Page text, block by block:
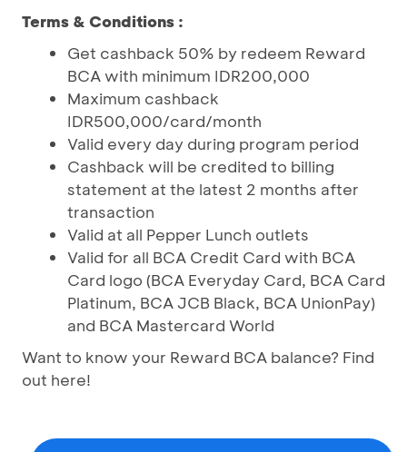
Terms & Conditions :
Get cashback 50% by redeem Reward
BCA with minimum IDR200,000
Maximum cashback
IDR500,000/card/month
Valid every day during program period
Cashback will be credited to billing
statement at the latest 2 months after
transaction
Valid at all Pepper Lunch outlets
Valid for all BCA Credit Card with BCA
Card logo (BCA Everyday Card, BCA Card
Platinum, BCA JCB Black, BCA UnionPay)
and BCA Mastercard World
Want to know your Reward BCA balance? Find
out here!